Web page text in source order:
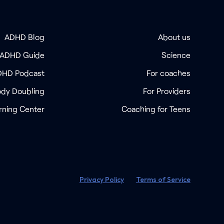
ADHD Blog
Guide
Podcast
Doubling
Center
About us
Science
For coaches
For Providers
Coaching for Teens
Privacy Policy Terms of Service